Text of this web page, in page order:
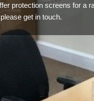
protection screens for a
get in touch.